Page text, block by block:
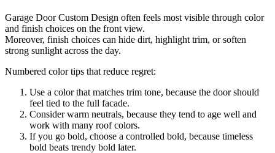
Garage Door Custom Design often feels most visible through color
and finish choices on the front view.
Moreover, finish choices can hide dirt, highlight trim, or soften
strong sunlight across the day.
Numbered color tips that reduce regret:
Use a color that matches trim tone, because the door should
feel tied to the full facade.
Consider warm neutrals, because they tend to age well and
work with many roof colors.
If you go bold, choose a controlled bold, because timeless
bold beats trendy bold later.